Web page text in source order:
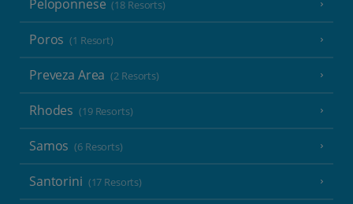
Peloponnese (18 Resorts)
Poros (1 Resort)
Preveza Area (2 Resorts)
Rhodes (19 Resorts)
Samos (6 Resorts)
Santorini (17 Resorts)